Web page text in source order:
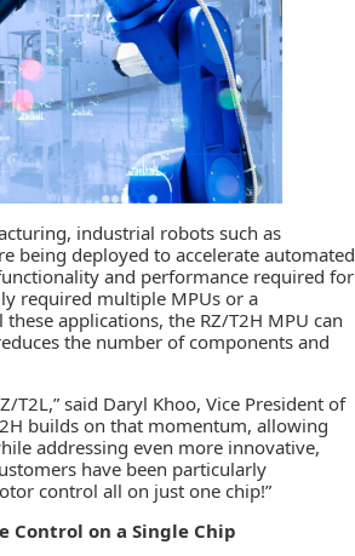
industrial robots such as
being deployed to accelerate automated
and performance required for
required multiple MPUs or a
applications, the RZ/T2H MPU can
the number of components and
T2L,” said Daryl Khoo, Vice President of
builds on that momentum, allowing
addressing even more innovative,
have been particularly
control all on just one chip!”
Control on a Single Chip